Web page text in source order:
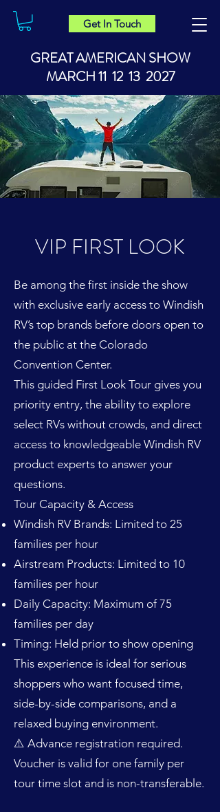
Get In Touch
GREAT AMERICAN SHOW
MARCH 11 12 13 2027
VIP FIRST LOOK
Be among the first inside the show
with exclusive early access to Windish
RV’s top brands before doors open to
the public at the Colorado
Convention Center.
This guided First Look Tour gives you
priority entry, the ability to explore
select RVs without crowds, and direct
access to knowledgeable Windish RV
product experts to answer your
questions.
Tour Capacity & Access
Windish RV Brands: Limited to 25
families per hour
Airstream Products: Limited to 10
families per hour
Daily Capacity: Maximum of 75
families per day
Timing: Held prior to show opening
This experience is ideal for serious
shoppers who want focused time,
side-by-side comparisons, and a
relaxed buying environment.
⚠️ Advance registration required.
Voucher is valid for one family per
tour time slot and is non-transferable.